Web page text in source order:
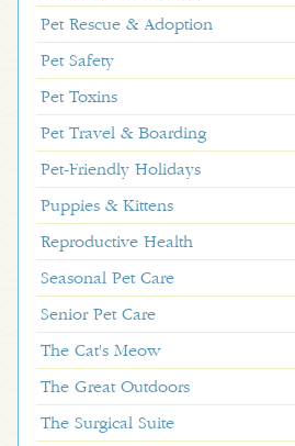
Pet Rescue & Adoption
Pet Safety
Pet Toxins
Pet Travel & Boarding
Pet-Friendly Holidays
Puppies & Kittens
Reproductive Health
Seasonal Pet Care
Senior Pet Care
The Cat's Meow
The Great Outdoors
The Surgical Suite